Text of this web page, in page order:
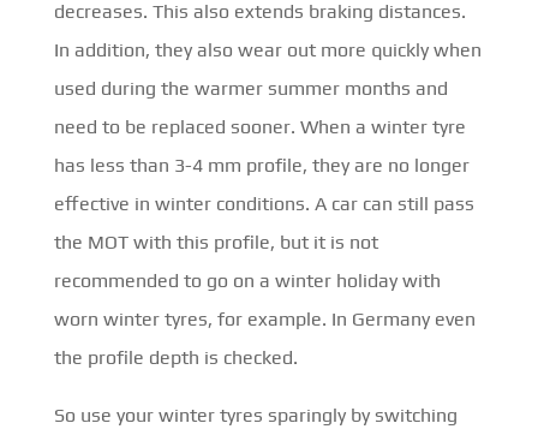
decreases. This also extends braking distances.
In addition, they also wear out more quickly when
used during the warmer summer months and
need to be replaced sooner. When a winter tyre
has less than 3-4 mm profile, they are no longer
effective in winter conditions. A car can still pass
the MOT with this profile, but it is not
recommended to go on a winter holiday with
worn winter tyres, for example. In Germany even
the profile depth is checked.
So use your winter tyres sparingly by switching